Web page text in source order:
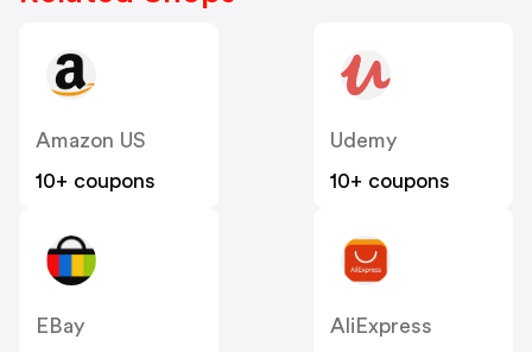
Amazon US
10+ coupons
Udemy
10+ coupons
EBay
AliExpress